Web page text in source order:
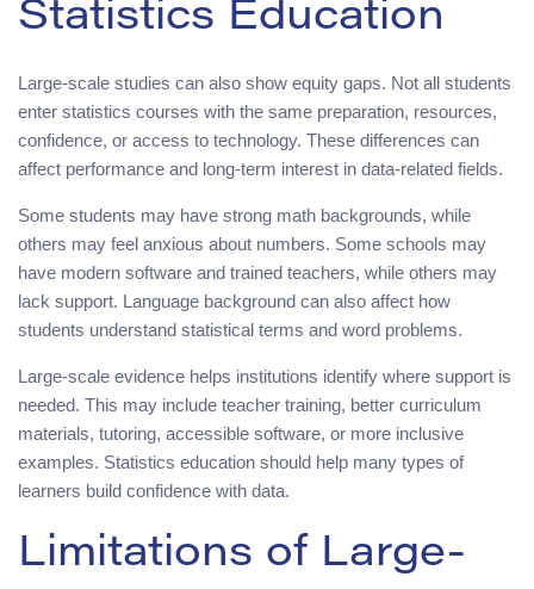
Statistics Education
Large-scale studies can also show equity gaps. Not all students
enter statistics courses with the same preparation, resources,
confidence, or access to technology. These differences can
affect performance and long-term interest in data-related fields.
Some students may have strong math backgrounds, while
others may feel anxious about numbers. Some schools may
have modern software and trained teachers, while others may
lack support. Language background can also affect how
students understand statistical terms and word problems.
Large-scale evidence helps institutions identify where support is
needed. This may include teacher training, better curriculum
materials, tutoring, accessible software, or more inclusive
examples. Statistics education should help many types of
learners build confidence with data.
Limitations of Large-